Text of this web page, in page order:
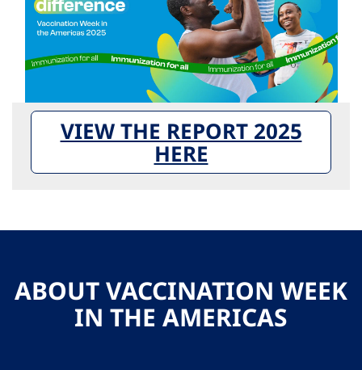
VIEW THE REPORT 2025
HERE
ABOUT VACCINATION WEEK
IN THE AMERICAS